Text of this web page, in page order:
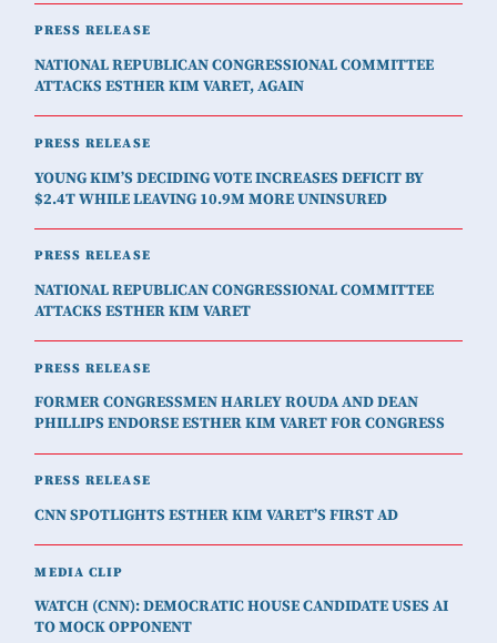
PRESS RELEASE
NATIONAL REPUBLICAN CONGRESSIONAL COMMITTEE
ATTACKS ESTHER KIM VARET, AGAIN
PRESS RELEASE
YOUNG KIM’S DECIDING VOTE INCREASES DEFICIT BY
$2.4T WHILE LEAVING 10.9M MORE UNINSURED
PRESS RELEASE
NATIONAL REPUBLICAN CONGRESSIONAL COMMITTEE
ATTACKS ESTHER KIM VARET
PRESS RELEASE
FORMER CONGRESSMEN HARLEY ROUDA AND DEAN
PHILLIPS ENDORSE ESTHER KIM VARET FOR CONGRESS
PRESS RELEASE
CNN SPOTLIGHTS ESTHER KIM VARET’S FIRST AD
MEDIA CLIP
WATCH (CNN): DEMOCRATIC HOUSE CANDIDATE USES AI
TO MOCK OPPONENT